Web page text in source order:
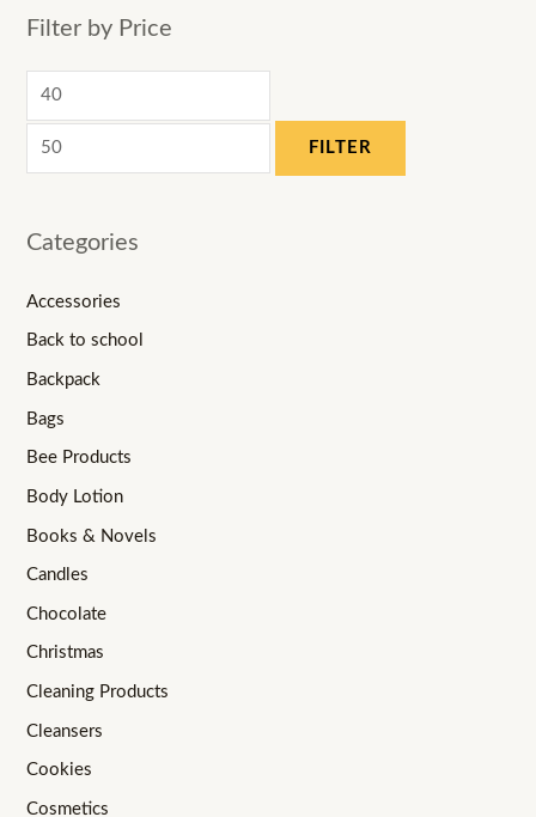
Filter by Price
FILTER
Categories
Accessories
Back to school
Backpack
Bags
Bee Products
Body Lotion
Books & Novels
Candles
Chocolate
Christmas
Cleaning Products
Cleansers
Cookies
Cosmetics